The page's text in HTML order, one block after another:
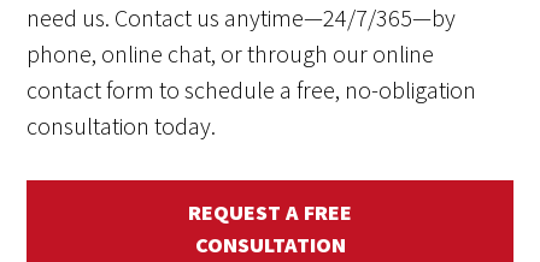
need us. Contact us anytime—24/7/365—by
phone, online chat, or through our online
contact form to schedule a free, no-obligation
consultation today.
REQUEST A FREE
CONSULTATION